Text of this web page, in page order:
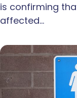
is confirming
affected…